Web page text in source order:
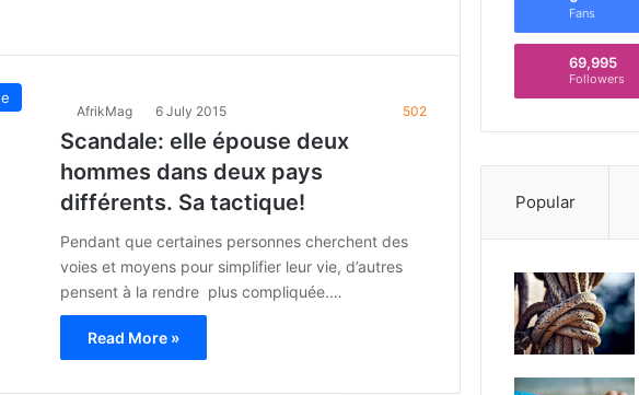
AfrikMag 6 July 2015 502
Scandale: elle épouse deux
hommes dans deux pays
différents. Sa tactique!
Pendant que certaines personnes cherchent des
voies et moyens pour simplifier leur vie, d’autres
pensent à la rendre plus compliquée.…
Read More »
Fans
69,995
Followers
Popular